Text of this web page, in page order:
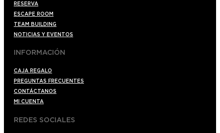
RESERVA
ESCAPE ROOM
TEAM BUILDING
NOTICIAS Y EVENTOS
INFORMACIÓN
CAJA REGALO
PREGUNTAS FRECUENTES
CONTÁCTANOS
MI CUENTA
REDES SOCIALES